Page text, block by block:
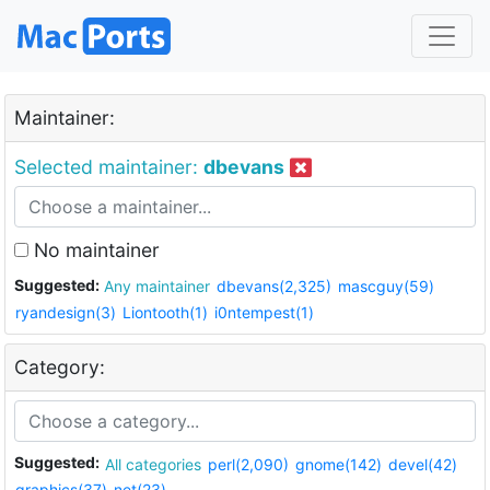
Maintainer:
Selected maintainer: dbevans
No maintainer
Suggested: Any maintainer dbevans(2,325) mascguy(59)
ryandesign(3) Liontooth(1) i0ntempest(1)
Category:
Suggested: All categories perl(2,090) gnome(142) devel(42)